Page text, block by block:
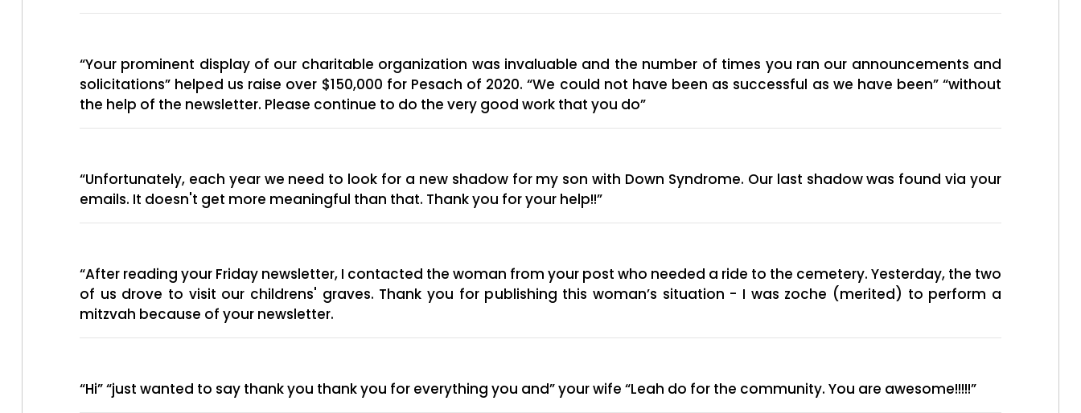
“Your prominent display of our charitable organization was invaluable and the number of times you ran our announcements and
solicitations” helped us raise over $150,000 for Pesach of 2020. “We could not have been as successful as we have been” “without
the help of the newsletter. Please continue to do the very good work that you do”
“Unfortunately, each year we need to look for a new shadow for my son with Down Syndrome. Our last shadow was found via your
emails. It doesn't get more meaningful than that. Thank you for your help!!”
“After reading your Friday newsletter, I contacted the woman from your post who needed a ride to the cemetery. Yesterday, the two
of us drove to visit our childrens' graves. Thank you for publishing this woman’s situation - I was zoche (merited) to perform a
mitzvah because of your newsletter.
“Hi” “just wanted to say thank you thank you for everything you and” your wife “Leah do for the community. You are awesome!!!!!”